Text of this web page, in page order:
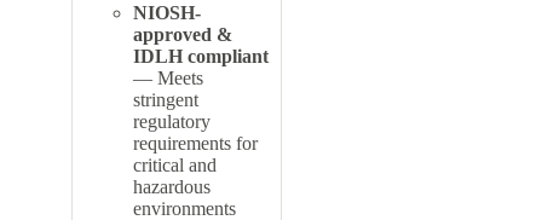
NIOSH-
approved &
IDLH compliant
— Meets
stringent
regulatory
requirements for
critical and
hazardous
environments